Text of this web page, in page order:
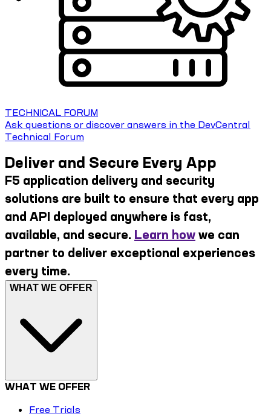
TECHNICAL FORUM
Ask questions or discover answers in the DevCentral
Technical Forum
Deliver and Secure Every App
F5 application delivery and security
solutions are built to ensure that every app
and API deployed anywhere is fast,
available, and secure. Learn how we can
partner to deliver exceptional experiences
every time.
WHAT WE OFFER
WHAT WE OFFER
Free Trials